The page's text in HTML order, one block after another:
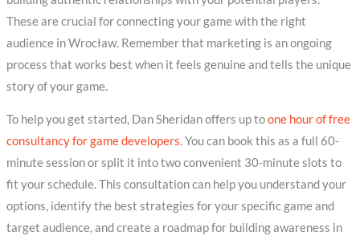
These are crucial for connecting your game with the right
audience in Wrocław. Remember that marketing is an ongoing
process that works best when it feels genuine and tells the unique
story of your game.
To help you get started, Dan Sheridan offers up toone hour of free
consultancy for game developers. You can book this as a full 60-
minute session or split it into two convenient 30-minute slots to
fit your schedule. This consultation can help you understand your
options, identify the best strategies for your specific game and
target audience, and create a roadmap for building awareness in